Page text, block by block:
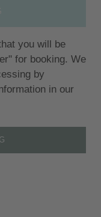
you will be
for booking. We
by
in our